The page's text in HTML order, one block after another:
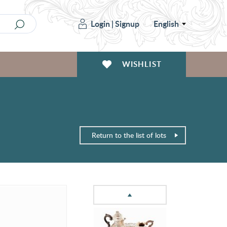
Login|Signup English
WISHLIST
Return to the list of lots